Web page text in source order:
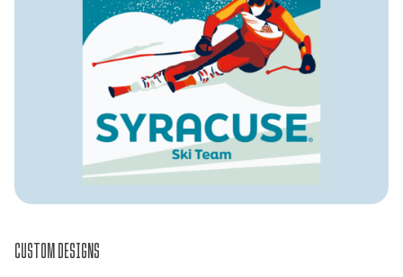
Custom Designs